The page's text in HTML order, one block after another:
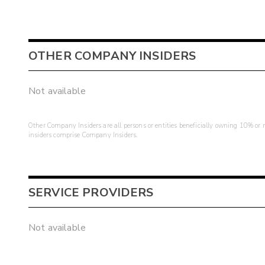
OTHER COMPANY INSIDERS
Not available
Other Company Insiders are all persons or entities beneficially owning 10%
insiders comprise Company Insiders.
SERVICE PROVIDERS
Not available